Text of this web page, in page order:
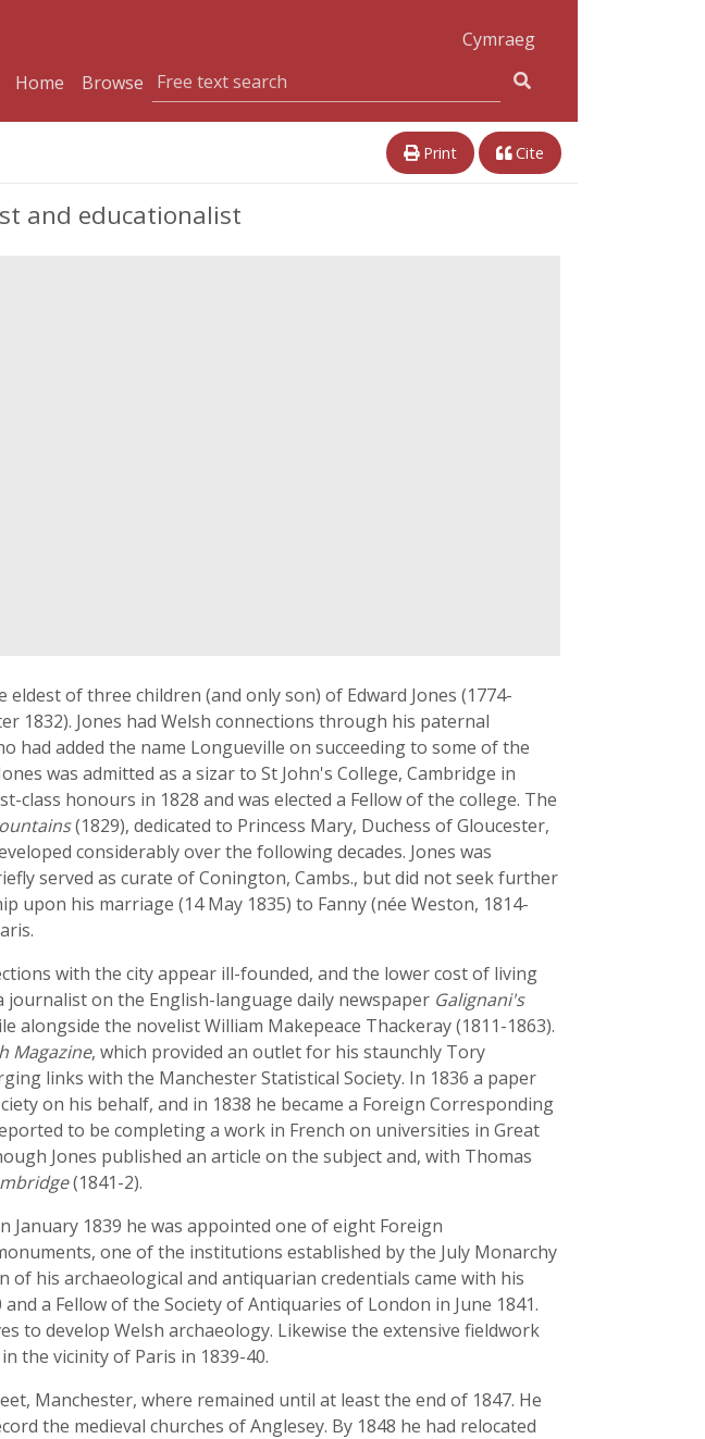
Cymraeg
Home
Browse
Print Cite
and educationalist
of three children (and only son) of Edward Jones (1774-
1832). Jones had Welsh connections through his paternal
had added the name Longueville on succeeding to some of the
was admitted as a sizar to St John's College, Cambridge in
honours in 1828 and was elected a Fellow of the college. The
(1829), dedicated to Princess Mary, Duchess of Gloucester,
considerably over the following decades. Jones was
served as curate of Conington, Cambs., but did not seek further
his marriage (14 May 1835) to Fanny (née Weston, 1814-
with the city appear ill-founded, and the lower cost of living
on the English-language daily newspaper Galignani's
alongside the novelist William Makepeace Thackeray (1811-1863).
Magazine, which provided an outlet for his staunchly Tory
links with the Manchester Statistical Society. In 1836 a paper
on his behalf, and in 1838 he became a Foreign Corresponding
to be completing a work in French on universities in Great
Jones published an article on the subject and, with Thomas
(1841-2).
January 1839 he was appointed one of eight Foreign
one of the institutions established by the July Monarchy
his archaeological and antiquarian credentials came with his
a Fellow of the Society of Antiquaries of London in June 1841.
to develop Welsh archaeology. Likewise the extensive fieldwork
the vicinity of Paris in 1839-40.
Manchester, where remained until at least the end of 1847. He
the medieval churches of Anglesey. By 1848 he had relocated